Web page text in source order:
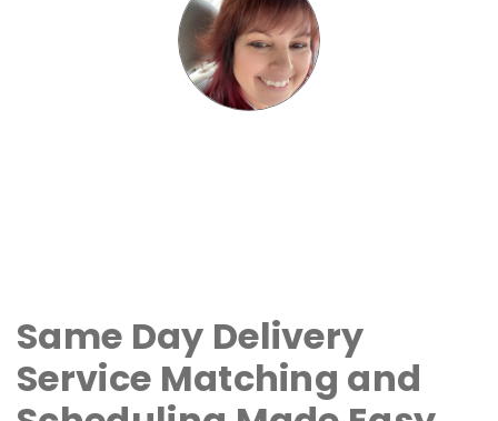
Same Day Delivery
Service Matching and